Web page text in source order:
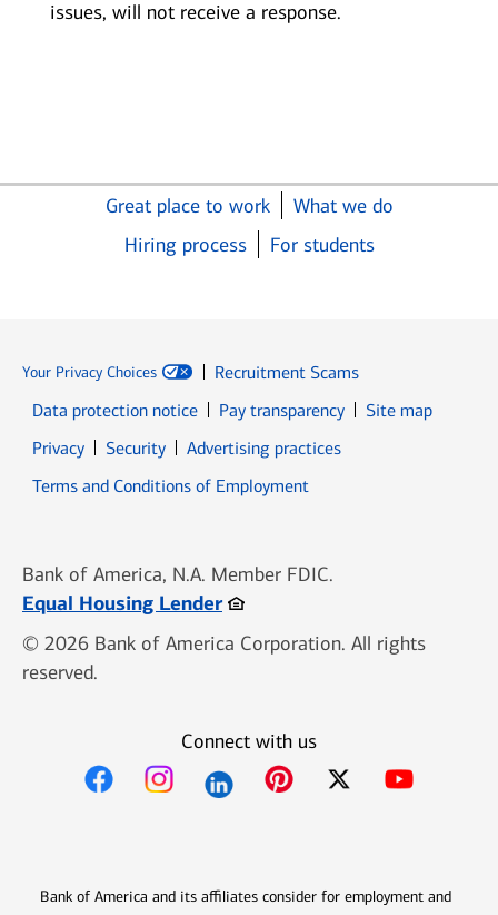
issues, will not receive a response.
Great place to work
What we do
Hiring process
For students
Your Privacy Choices
Recruitment Scams
Data protection notice
Pay transparency
Site map
PrivacyOpens in new window
SecurityOpens in new window
Advertising practices
Terms and Conditions of Employment
Bank of America, N.A. Member FDIC.
Equal Housing LenderOpens in new window
© 2026 Bank of America Corporation. All rights
reserved.
Connect with us
Bank of America and its affiliates consider for employment and